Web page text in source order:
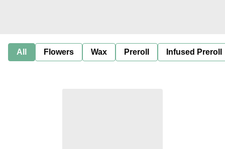
All Flowers Wax Preroll Infused Preroll